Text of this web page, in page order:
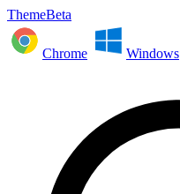
ThemeBeta
Chrome Windows